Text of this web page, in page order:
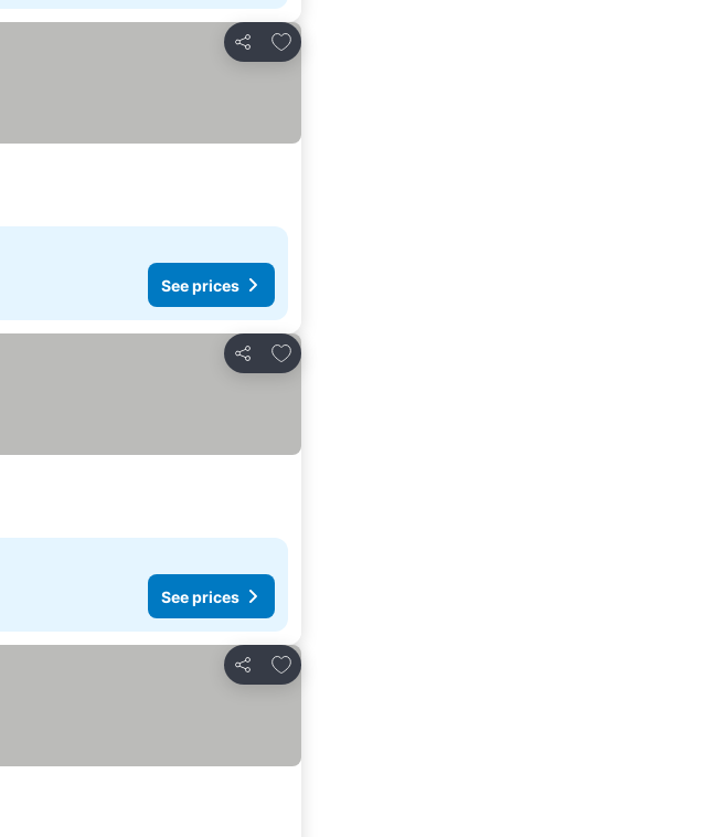
Share
Add to favorites
See prices
Share
Add to favorites
See prices
Share
Add to favorites